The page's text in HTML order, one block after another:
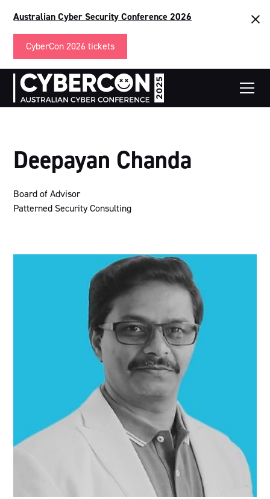
Australian Cyber Security Conference 2026
CyberCon 2026 tickets
Deepayan Chanda
Board of Advisor
Patterned Security Consulting